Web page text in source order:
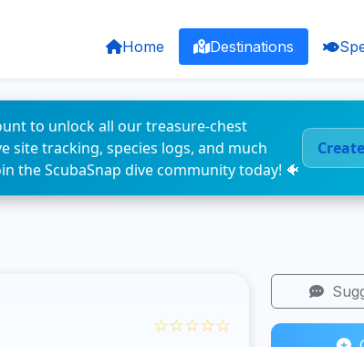
Home Destinations
to unlock all our treasure-chest
site tracking, species logs, and much
the ScubaSnap dive community today! 🐠
☆☆☆☆☆